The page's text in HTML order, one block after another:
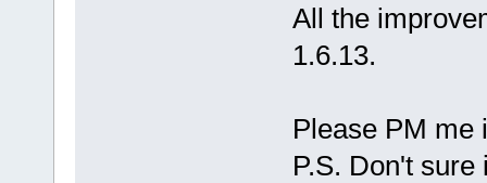
All the
1.6.13.
Please PM me
P.S. Don't